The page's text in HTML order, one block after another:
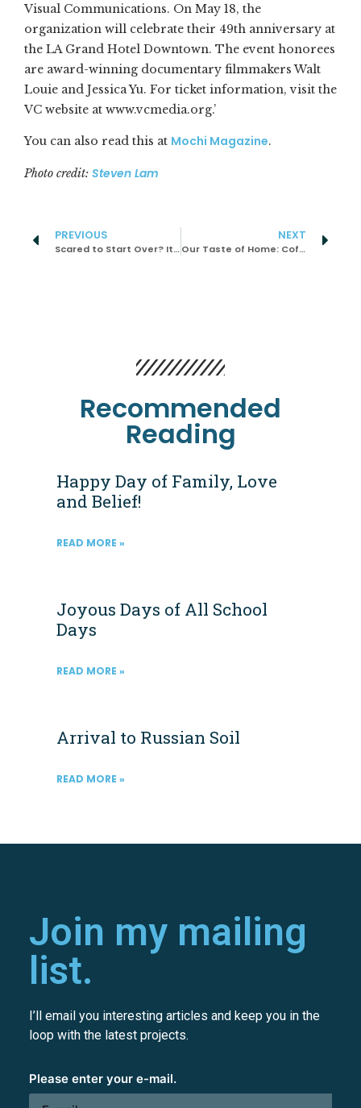
Visual Communications. On May 18, the
organization will celebrate their 49th anniversary at
the LA Grand Hotel Downtown. The event honorees
are award-winning documentary filmmakers Walt
Louie and Jessica Yu. For ticket information, visit the
VC website at www.vcmedia.org.’
You can also read this at Mochi Magazine.
Photo credit: Steven Lam
PREVIOUS
Scared to Start Over? It’ll All Be Okay.
NEXT
Our Taste of Home: Coffee Dipped Bread
Recommended
Reading
Happy Day of Family, Love
and Belief!
READ MORE »
Joyous Days of All School
Days
READ MORE »
Arrival to Russian Soil
READ MORE »
Join my mailing
list.
I’ll email you interesting articles and keep you in the
loop with the latest projects.
Please enter your e-mail.